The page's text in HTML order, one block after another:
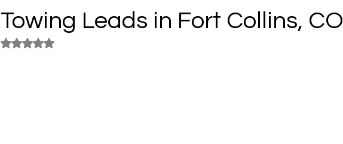
Towing Leads in Fort Collins, CO
Rated NaN out of 5 stars.